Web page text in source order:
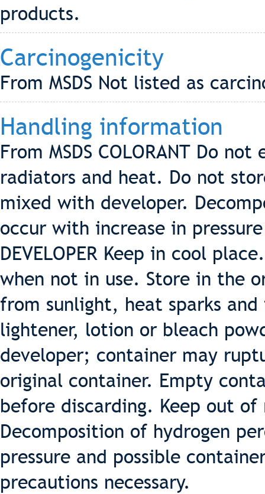
products.
Carcinogenicity
From MSDS Not listed as
Handling information
From MSDS COLORANT Do
radiators and heat. Do not
mixed with developer.
occur with increase in
DEVELOPER Keep in cool
when not in use. Store in the
from sunlight, heat sparks
lightener, lotion or bleach
developer; container may
original container. Empty
before discarding. Keep out
Decomposition of hydrogen
pressure and possible
precautions necessary.